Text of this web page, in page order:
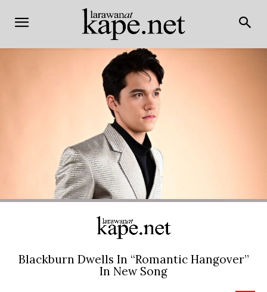
Blackburn Dwells In “Romantic Hangover”
In New Song